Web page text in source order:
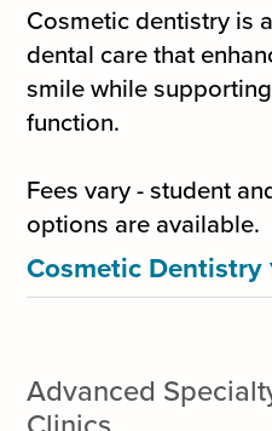
Cosmetic dentistry is
dental care that
smile while
function.
Fees vary - student
options are available.
Cosmetic Dentistry
Advanced